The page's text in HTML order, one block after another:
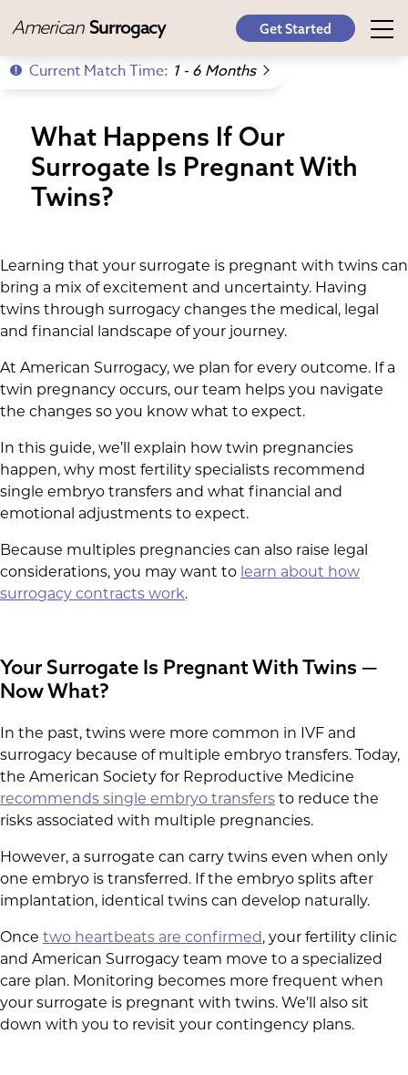
American Surrogacy Get Started
Current Match Time: 1 - 6 Months
What Happens If Our
Surrogate Is Pregnant With
Twins?
Learning that your surrogate is pregnant with twins can
bring a mix of excitement and uncertainty. Having
twins through surrogacy changes the medical, legal
and financial landscape of your journey.
At American Surrogacy, we plan for every outcome. If a
twin pregnancy occurs, our team helps you navigate
the changes so you know what to expect.
In this guide, we’ll explain how twin pregnancies
happen, why most fertility specialists recommend
single embryo transfers and what financial and
emotional adjustments to expect.
Because multiples pregnancies can also raise legal
considerations, you may want to learn about how
surrogacy contracts work.
Your Surrogate Is Pregnant With Twins —
Now What?
In the past, twins were more common in IVF and
surrogacy because of multiple embryo transfers. Today,
the American Society for Reproductive Medicine
recommends single embryo transfers to reduce the
risks associated with multiple pregnancies.
However, a surrogate can carry twins even when only
one embryo is transferred. If the embryo splits after
implantation, identical twins can develop naturally.
Once two heartbeats are confirmed, your fertility clinic
and American Surrogacy team move to a specialized
care plan. Monitoring becomes more frequent when
your surrogate is pregnant with twins. We’ll also sit
down with you to revisit your contingency plans.